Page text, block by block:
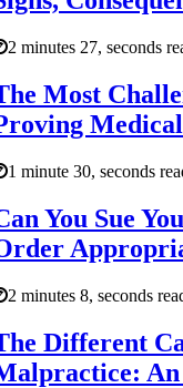
2 minutes 27, seconds
Most
1 minute 30, seconds
You Sue
2 minutes 8, seconds
Different
An